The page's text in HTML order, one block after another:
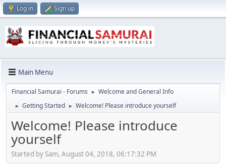
Log in Sign up
Main Menu
Financial Samurai - Forums ► Welcome and General Info
► Getting Started ► Welcome! Please introduce yourself
Welcome! Please introduce
yourself
Started by Sam, August 04, 2018, 06:17:32 PM